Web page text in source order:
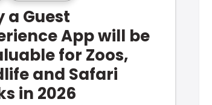
a Guest
App will be
for Zoos,
and Safari
in 2026